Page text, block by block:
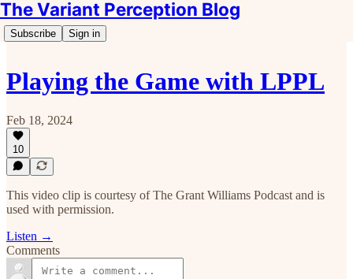
The Variant Perception Blog
Subscribe Sign in
Playing the Game with LPPL
Feb 18, 2024
10
This video clip is courtesy of The Grant Williams Podcast and is
used with permission.
Listen →
Comments